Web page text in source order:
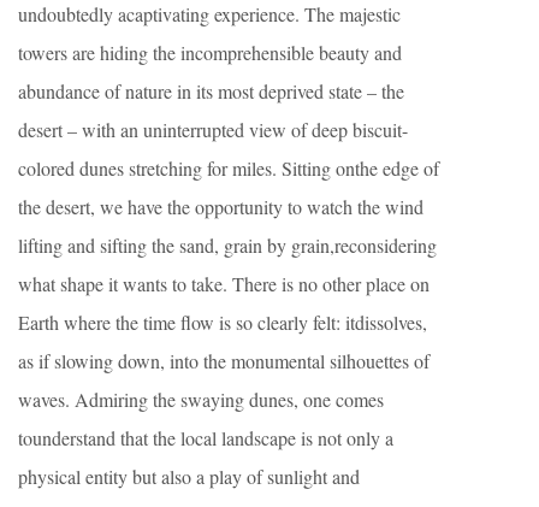
undoubtedly acaptivating experience. The majestic
towers are hiding the incomprehensible beauty and
abundance of nature in its most deprived state – the
desert – with an uninterrupted view of deep biscuit-
colored dunes stretching for miles. Sitting onthe edge of
the desert, we have the opportunity to watch the wind
lifting and sifting the sand, grain by grain,reconsidering
what shape it wants to take. There is no other place on
Earth where the time flow is so clearly felt: itdissolves,
as if slowing down, into the monumental silhouettes of
waves. Admiring the swaying dunes, one comes
tounderstand that the local landscape is not only a
physical entity but also a play of sunlight and